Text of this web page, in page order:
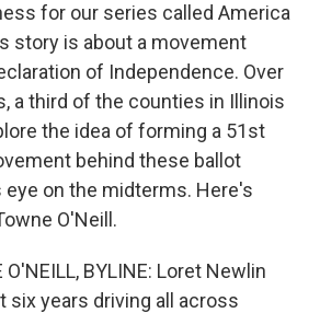
for our series called America
story is about a movement
of Independence. Over
a third of the counties in Illinois
the idea of forming a 51st
behind these ballot
on the midterms. Here's
O'Neill.
O'NEILL, BYLINE: Loret Newlin
six years driving all across